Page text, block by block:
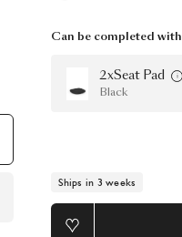
Can be completed with
2xSeat Pad
Black
Ships in 3 weeks